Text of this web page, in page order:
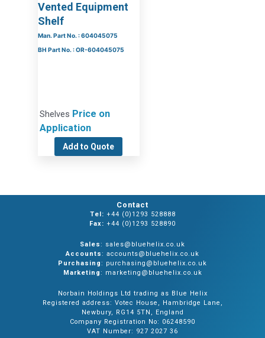
Vented Equipment
Shelf
Man. Part No. : 604045075
BH Part No. : OR-604045075
Shelves Price on
Application
Add to Quote
Contact
Tel: +44 (0)1293 528888
Fax: +44 (0)1293 528890
Sales: sales@bluehelix.co.uk
Accounts: accounts@bluehelix.co.uk
Purchasing: purchasing@bluehelix.co.uk
Marketing: marketing@bluehelix.co.uk
Norbain Holdings Ltd trading as Blue Helix
Registered address: Votec House, Hambridge Lane,
Newbury, RG14 5TN, England
Company Registration No: 06248590
VAT Number: 927 2027 36